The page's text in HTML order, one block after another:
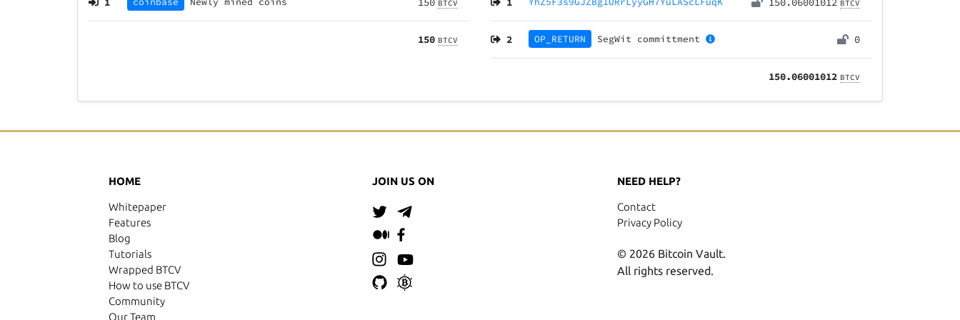
BTCV
150 BTCV
BTCV
2 OP_RETURN SegWit committment 0
150.06001012 BTCV
HOME
Whitepaper
Features
Blog
Tutorials
Wrapped BTCV
How to use BTCV
Community
Our Team
JOIN US ON NEED HELP?
Contact
Privacy Policy
© 2026 Bitcoin Vault.
All rights reserved.